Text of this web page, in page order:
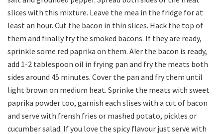
slices with this mixture. Leave the mea in the fridge for at
least an hour. Cut the bacon in thin slices. Hack the top of
them and finally fry the smoked bacons. If they are ready,
sprinkle some red paprika on them. A!er the bacon is ready,
add 1-2 tablespoon oil in frying pan and fry the meats both
sides around 45 minutes. Cover the pan and fry them until
light brown on medium heat. Sprinke the meats with sweet
paprika powder too, garnish each slises with a cut of bacon
and serve with frensh fries or mashed potato, pickles or
cucumber salad. If you love the spicy flavour just serve with